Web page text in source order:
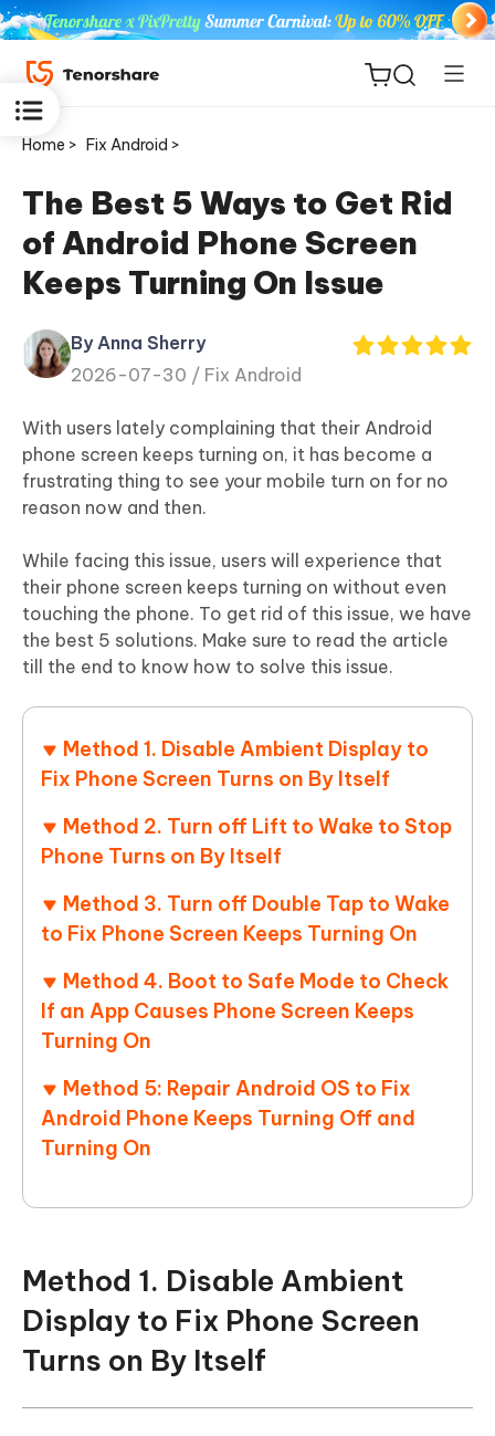
ReiBoot
for iOS
Tenorshare
PDNob
iAnyGo
Home > Fix Android >
The Best 5 Ways to Get Rid
of Android Phone Screen
Keeps Turning On Issue
By Anna Sherry
2026-07-30 / Fix Android
With users lately complaining that their Android
phone screen keeps turning on, it has become a
frustrating thing to see your mobile turn on for no
reason now and then.
While facing this issue, users will experience that
their phone screen keeps turning on without even
touching the phone. To get rid of this issue, we have
the best 5 solutions. Make sure to read the article
till the end to know how to solve this issue.
Method 1. Disable Ambient Display to
Fix Phone Screen Turns on By Itself
Method 2. Turn off Lift to Wake to Stop
Phone Turns on By Itself
Method 3. Turn off Double Tap to Wake
to Fix Phone Screen Keeps Turning On
Method 4. Boot to Safe Mode to Check
If an App Causes Phone Screen Keeps
Turning On
Method 5: Repair Android OS to Fix
Android Phone Keeps Turning Off and
Turning On
Method 1. Disable Ambient
Display to Fix Phone Screen
Turns on By Itself